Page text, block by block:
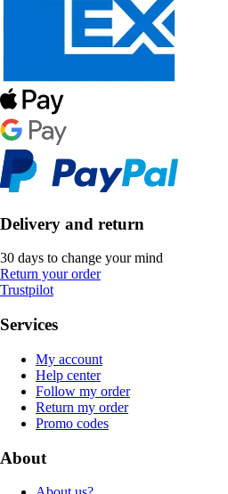
Delivery and return
30 days to change your mind
Return your order
Trustpilot
Services
My account
Help center
Follow my order
Return my order
Promo codes
About